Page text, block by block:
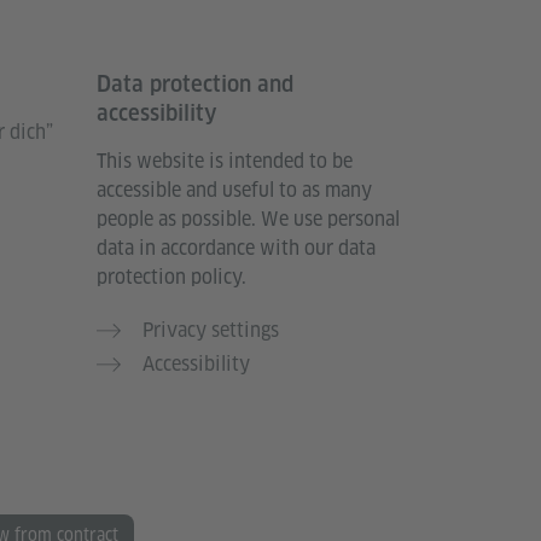
dich”
Data protection and
accessibility
This website is intended to be
accessible and useful to as many
people as possible. We use personal
data in accordance with our data
protection policy.
Privacy settings
Accessibility
from contract